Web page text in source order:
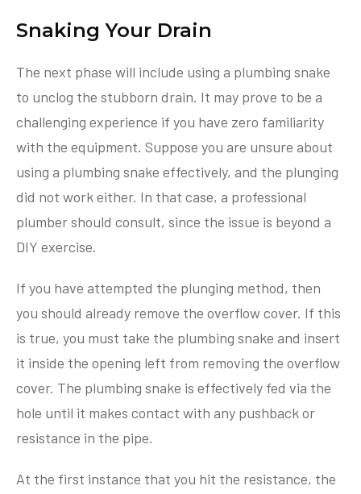
Snaking Your Drain
The next phase will include using a plumbing snake
to unclog the stubborn drain. It may prove to be a
challenging experience if you have zero familiarity
with the equipment. Suppose you are unsure about
using a plumbing snake effectively, and the plunging
did not work either. In that case, a professional
plumber should consult, since the issue is beyond a
DIY exercise.
If you have attempted the plunging method, then
you should already remove the overflow cover. If this
is true, you must take the plumbing snake and insert
it inside the opening left from removing the overflow
cover. The plumbing snake is effectively fed via the
hole until it makes contact with any pushback or
resistance in the pipe.
At the first instance that you hit the resistance, the